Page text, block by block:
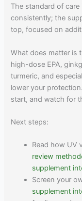
The standard of
consistently; the
top, focused on
What does matter is
high-dose EPA,
turmeric, and
lower your
start, and watch for
Next steps:
Read how UV
review
supplement
Screen your
supplement